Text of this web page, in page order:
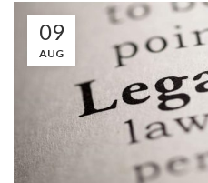
09
AUG